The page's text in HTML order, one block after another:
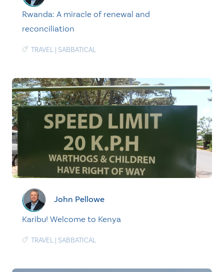
Rwanda: A miracle of renewal and
reconciliation
TRAVEL | SABBATICAL
John Pellowe
Karibu! Welcome to Kenya
TRAVEL | SABBATICAL